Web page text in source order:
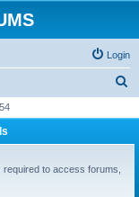
Login
r
to access forums,